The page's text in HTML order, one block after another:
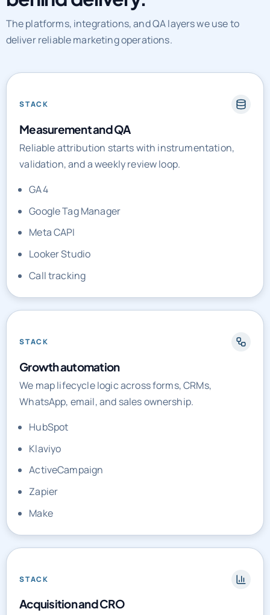
The platforms, integrations, and QA layers we use to
deliver reliable marketing operations.
STACK
Measurement and QA
Reliable attribution starts with instrumentation,
validation, and a weekly review loop.
GA4
Google Tag Manager
Meta CAPI
Looker Studio
Call tracking
STACK
Growth automation
We map lifecycle logic across forms, CRMs,
WhatsApp, email, and sales ownership.
HubSpot
Klaviyo
ActiveCampaign
Zapier
Make
STACK
Acquisition and CRO